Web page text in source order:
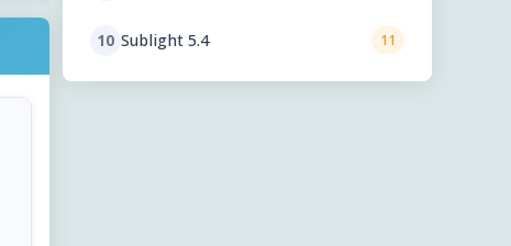
10 Sublight 5.4 11